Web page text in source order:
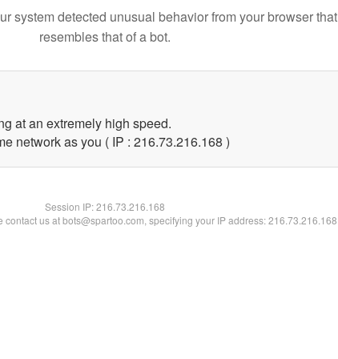
system detected unusual behavior from your browser that
resembles that of a bot.
at an extremely high speed.
network as you ( IP : 216.73.216.168 )
Session IP:216.73.216.168
contact us at bots@spartoo.com, specifying your IP address: 216.73.216.168